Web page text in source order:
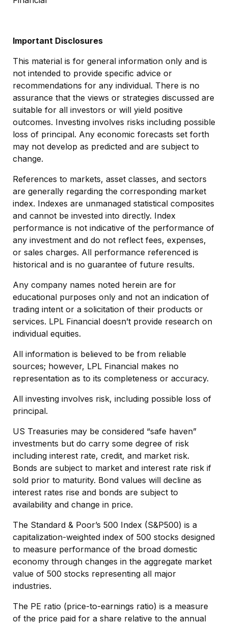
Important Disclosures
This material is for general information only and is
not intended to provide specific advice or
recommendations for any individual. There is no
assurance that the views or strategies discussed are
suitable for all investors or will yield positive
outcomes. Investing involves risks including possible
loss of principal. Any economic forecasts set forth
may not develop as predicted and are subject to
change.
References to markets, asset classes, and sectors
are generally regarding the corresponding market
index. Indexes are unmanaged statistical composites
and cannot be invested into directly. Index
performance is not indicative of the performance of
any investment and do not reflect fees, expenses,
or sales charges. All performance referenced is
historical and is no guarantee of future results.
Any company names noted herein are for
educational purposes only and not an indication of
trading intent or a solicitation of their products or
services. LPL Financial doesn’t provide research on
individual equities.
All information is believed to be from reliable
sources; however, LPL Financial makes no
representation as to its completeness or accuracy.
All investing involves risk, including possible loss of
principal.
US Treasuries may be considered “safe haven”
investments but do carry some degree of risk
including interest rate, credit, and market risk.
Bonds are subject to market and interest rate risk if
sold prior to maturity. Bond values will decline as
interest rates rise and bonds are subject to
availability and change in price.
The Standard & Poor’s 500 Index (S&P500) is a
capitalization-weighted index of 500 stocks designed
to measure performance of the broad domestic
economy through changes in the aggregate market
value of 500 stocks representing all major
industries.
The PE ratio (price-to-earnings ratio) is a measure
of the price paid for a share relative to the annual